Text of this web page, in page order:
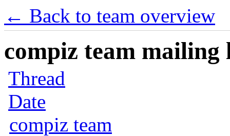
← Back to team overview
compiz team mailing
Thread
Date
compiz team